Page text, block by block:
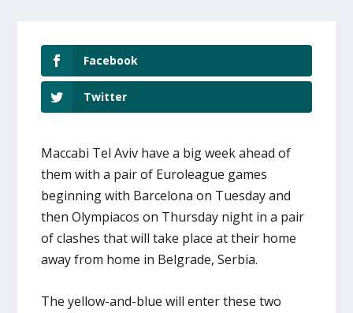
Facebook
Twitter
Maccabi Tel Aviv have a big week ahead of
them with a pair of Euroleague games
beginning with Barcelona on Tuesday and
then Olympiacos on Thursday night in a pair
of clashes that will take place at their home
away from home in Belgrade, Serbia.
The yellow-and-blue will enter these two